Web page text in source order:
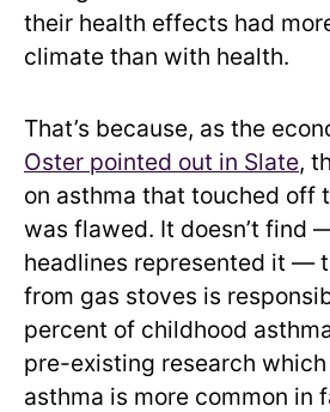
their health effects had
climate than with health.
That’s because, as the
Oster pointed out in Slate,
on asthma that touched off
was flawed. It doesn’t find
headlines represented it —
from gas stoves is
percent of childhood
pre-existing research
asthma is more common in